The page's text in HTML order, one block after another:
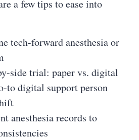
a few tips to ease into
tech-forward anesthesia or
side trial: paper vs. digital
to digital support person
anesthesia records to